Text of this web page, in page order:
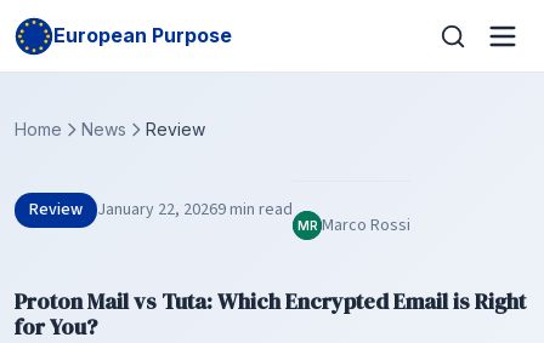
European Purpose
Home News Review
Review January 22, 20269 min read
MR Marco Rossi
Proton Mail vs Tuta: Which Encrypted Email is Right
for You?